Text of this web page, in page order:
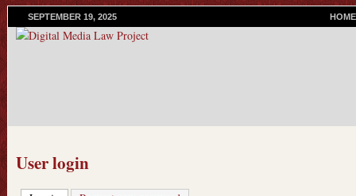
SEPTEMBER 19, 2025
L
HOME
User login